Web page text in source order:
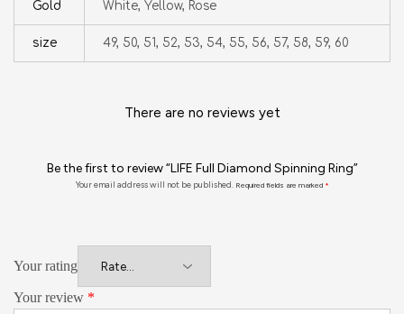
Gold White, Yellow, Rose
size 49, 50, 51, 52, 53, 54, 55, 56, 57, 58, 59, 60
There are no reviews yet
Be the first to review “LIFE Full Diamond Spinning Ring”
Your email address will not be published. Required fields are marked *
Your rating
Your review *